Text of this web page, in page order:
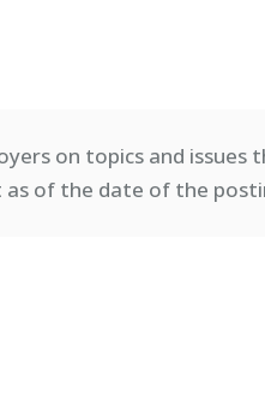
on topics and issues
as of the date of the